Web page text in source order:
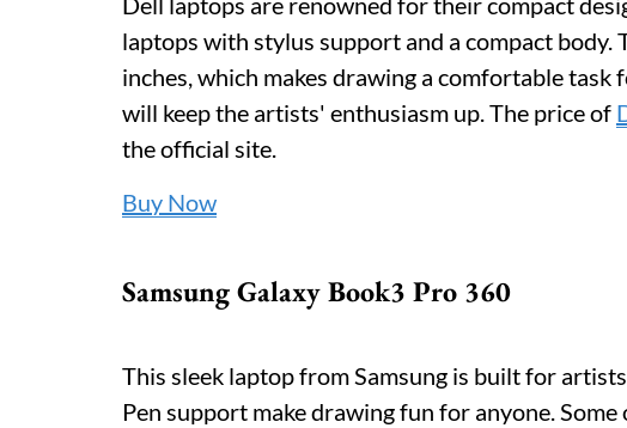
laptops with stylus support and a compact body.
inches, which makes drawing a comfortable
will keep the artists' enthusiasm up. The price of
the official site.
Buy Now
Samsung Galaxy Book3 Pro 360
This sleek laptop from Samsung is built for
Pen support make drawing fun for anyone.